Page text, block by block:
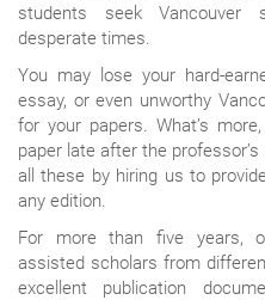
students seek Vancouver
desperate times.
You may lose your hard-
essay, or even unworthy
for your papers. What’s
paper late after the
all these by hiring us to
any edition.
For more than five years,
assisted scholars from
excellent publication